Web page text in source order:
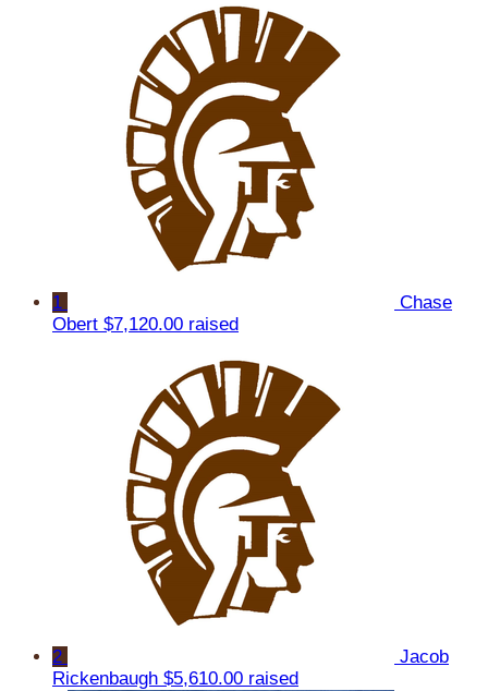
1
Chase
Obert $7,120.00 raised
2
Jacob
Rickenbaugh $5,610.00 raised